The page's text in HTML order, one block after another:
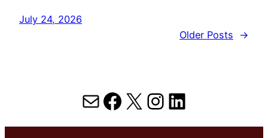
July 24, 2026
Older Posts
→
MailFacebook
X Instagram
LinkedIn